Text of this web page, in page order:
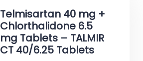
Telmisartan 40 mg +
Chlorthalidone 6.5
mg Tablets – TALMIR
CT 40/6.25 Tablets